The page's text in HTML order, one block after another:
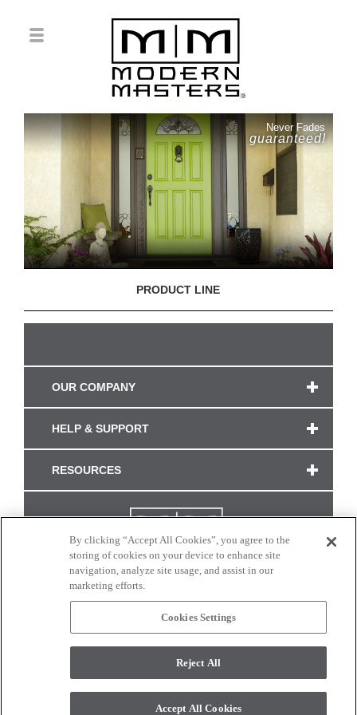
Never Fades
guaranteed!
PRODUCT LINE
OUR COMPANY
HELP & SUPPORT
RESOURCES
CONNECT WITH US
monitor. © 2017 Modern Masters. All rights reserved.
By clicking “Accept All Cookies”, you agree to the
storing of cookies on your device to enhance site
navigation, analyze site usage, and assist in our
marketing efforts.
Cookies Settings
Reject All
Accept All Cookies